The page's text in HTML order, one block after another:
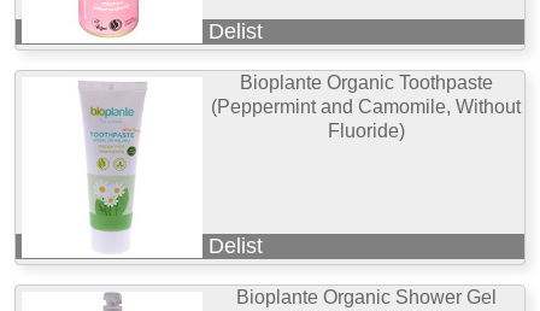
Delist
Bioplante Organic Toothpaste
(Peppermint and Camomile, Without
Fluoride)
Delist
Bioplante Organic Shower Gel